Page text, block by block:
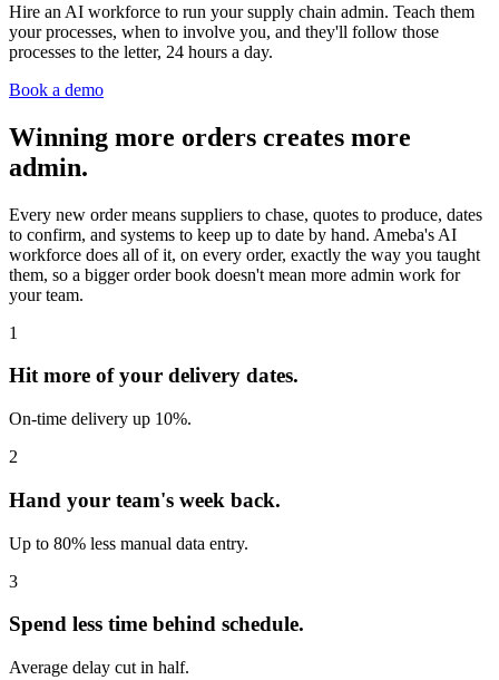
Hire an AI workforce to run your supply chain admin. Teach them
your processes, when to involve you, and they'll follow those
processes to the letter, 24 hours a day.
Book a demo
Winning more orders creates more
admin.
Every new order means suppliers to chase, quotes to produce, dates
to confirm, and systems to keep up to date by hand. Ameba's AI
workforce does all of it, on every order, exactly the way you taught
them, so a bigger order book doesn't mean more admin work for
your team.
1
Hit more of your delivery dates.
On-time delivery up 10%.
2
Hand your team's week back.
Up to 80% less manual data entry.
3
Spend less time behind schedule.
Average delay cut in half.